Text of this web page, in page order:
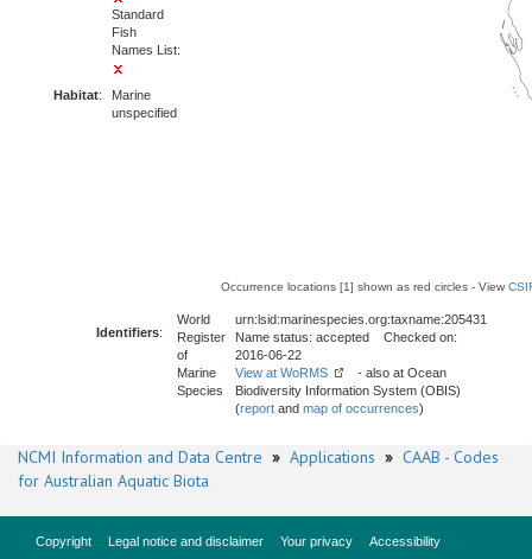
Standard
Fish
Names List:
Habitat:
Marine
unspecified
Occurrence locations [1] shown as red circles - View
Identifiers:
World
Register
of
Marine
Species
urn:lsid:marinespecies.org:taxname:205431
Name status: accepted Checked on:
2016-06-22
View at WoRMS
- also at Ocean
Biodiversity Information System (OBIS)
(report and map of occurrences)
NCMI Information and Data Centre » Applications » CAAB - Codes
for Australian Aquatic Biota
Copyright Legal notice and disclaimer Your privacy
Accessibility